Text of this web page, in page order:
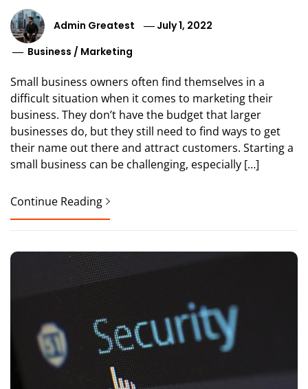
Admin Greatest
July 1, 2022
Business / Marketing
Small business owners often find themselves in a
difficult situation when it comes to marketing their
business. They don’t have the budget that larger
businesses do, but they still need to find ways to get
their name out there and attract customers. Starting a
small business can be challenging, especially […]
Continue Reading